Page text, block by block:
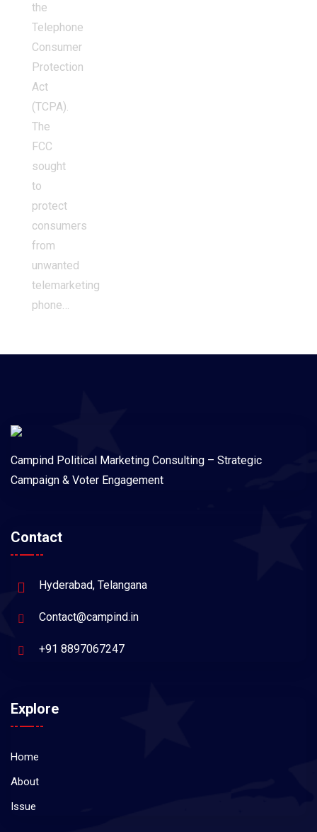
the
Telephone
Consumer
Protection
Act
(TCPA).
The
FCC
sought
to
protect
consumers
from
unwanted
telemarketing
phone…
Campind Political Marketing Consulting – Strategic
Campaign & Voter Engagement
Contact
Hyderabad, Telangana
Contact@campind.in
+91 8897067247
Explore
Home
About
Issue